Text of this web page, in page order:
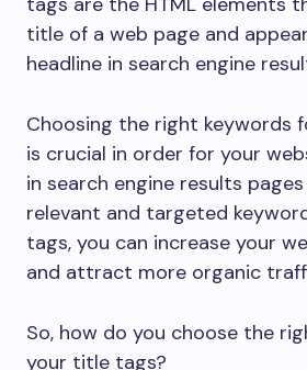
title of a web page and
headline in search engine
Choosing the right keywords
is crucial in order for your
in search engine results pages
relevant and targeted
tags, you can increase your
and attract more organic
So, how do you choose the
your title tags?